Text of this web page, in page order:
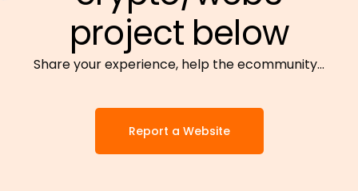
project below
Share your experience, help the ecommunity…
Report a Website